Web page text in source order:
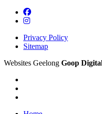
Privacy Policy
Sitemap
Websites Geelong Goop